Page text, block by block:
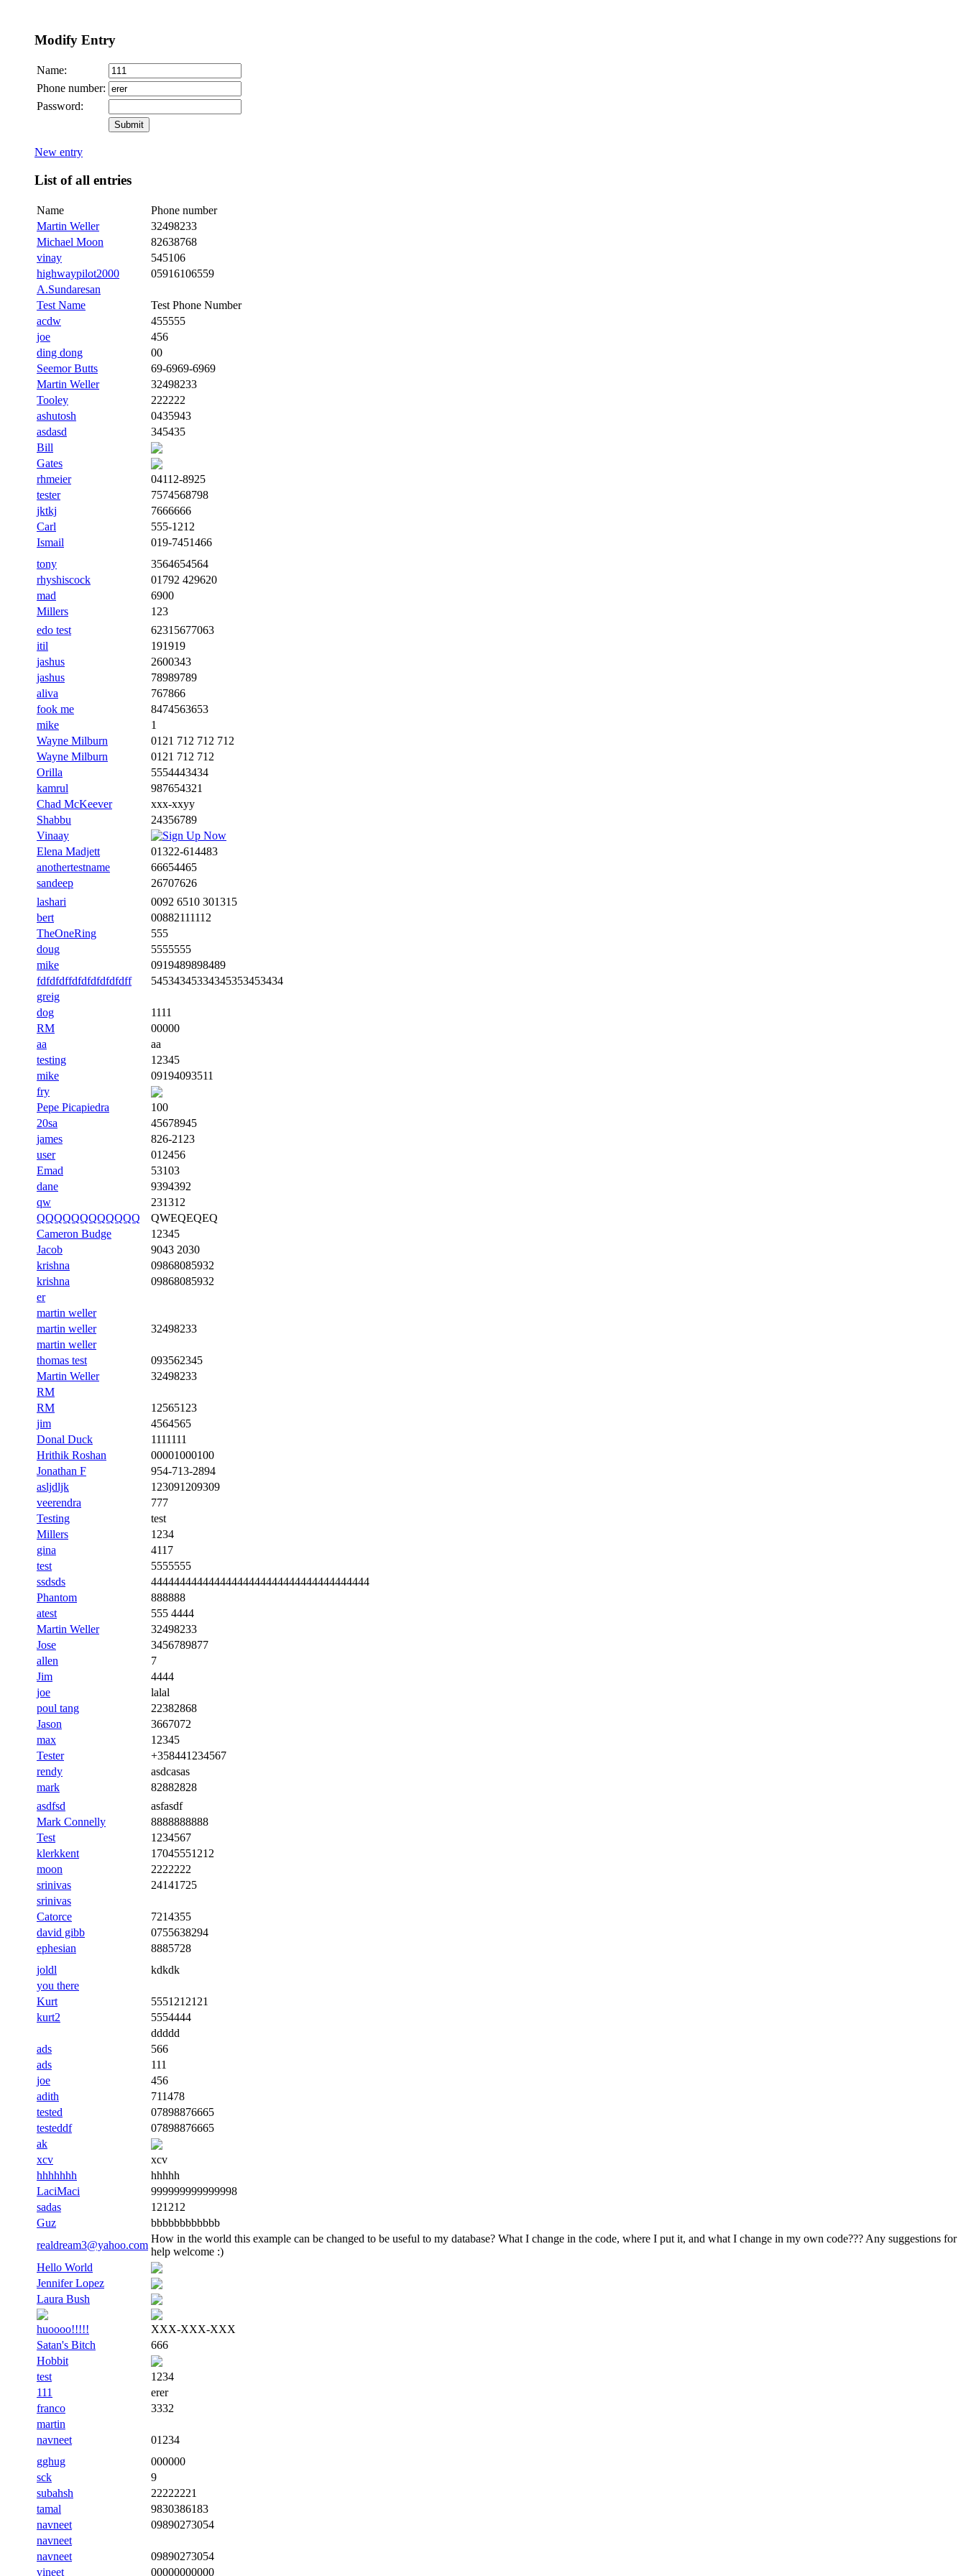
Modify Entry
Name:
Phone number:
Password:
New entry
List of all entries
Name
Phone number
Martin Weller
32498233
Michael Moon
82638768
vinay
545106
highwaypilot2000
05916106559
A.Sundaresan
Test Name
Test Phone Number
acdw
455555
joe
456
ding dong
00
Seemor Butts
69-6969-6969
Martin Weller
32498233
Tooley
222222
ashutosh
0435943
asdasd
345435
Bill
Gates
rhmeier
04112-8925
tester
7574568798
jktkj
7666666
Carl
555-1212
Ismail
019-7451466
tony
3564654564
rhyshiscock
01792 429620
mad
6900
Millers
123
edo test
62315677063
itil
191919
jashus
2600343
jashus
78989789
aliva
767866
fook me
8474563653
mike
1
Wayne Milburn
0121 712 712 712
Wayne Milburn
0121 712 712
Orilla
5554443434
kamrul
987654321
Chad McKeever
xxx-xxyy
Shabbu
24356789
Vinaay
Elena Madjett
01322-614483
anothertestname
66654465
sandeep
26707626
lashari
0092 6510 301315
bert
00882111112
TheOneRing
555
doug
5555555
mike
0919489898489
fdfdfdffdfdfdfdfdfdff
54534345334345353453434
greig
dog
1111
RM
00000
aa
aa
testing
12345
mike
09194093511
fry
Pepe Picapiedra
100
20sa
45678945
james
826-2123
user
012456
Emad
53103
dane
9394392
qw
231312
QQQQQQQQQQQQ
QWEQEQEQ
Cameron Budge
12345
Jacob
9043 2030
krishna
09868085932
krishna
09868085932
er
martin weller
martin weller
32498233
martin weller
thomas test
093562345
Martin Weller
32498233
RM
RM
12565123
jim
4564565
Donal Duck
1111111
Hrithik Roshan
00001000100
Jonathan F
954-713-2894
asljdljk
123091209309
veerendra
777
Testing
test
Millers
1234
gina
4117
test
5555555
ssdsds
44444444444444444444444444444444444444
Phantom
888888
atest
555 4444
Martin Weller
32498233
Jose
3456789877
allen
7
Jim
4444
joe
lalal
poul tang
22382868
Jason
3667072
max
12345
Tester
+358441234567
rendy
asdcasas
mark
82882828
asdfsd
asfasdf
Mark Connelly
8888888888
Test
1234567
klerkkent
17045551212
moon
2222222
srinivas
24141725
srinivas
Catorce
7214355
david gibb
0755638294
ephesian
8885728
joldl
kdkdk
you there
Kurt
5551212121
kurt2
5554444
ddddd
ads
566
ads
111
joe
456
adith
711478
tested
07898876665
testeddf
07898876665
ak
xcv
xcv
hhhhhhh
hhhhh
LaciMaci
999999999999998
sadas
121212
Guz
bbbbbbbbbbbb
realdream3@yahoo.com
How in the world this example can be changed to be useful to my database? What I change in the code, where I put it, and what I change in my own code??? Any suggestions for
help welcome :)
Hello World
Jennifer Lopez
Laura Bush
huoooo!!!!!
XXX-XXX-XXX
Satan's Bitch
666
Hobbit
test
1234
111
erer
franco
3332
martin
navneet
01234
gghug
000000
sck
9
subahsh
22222221
tamal
9830386183
navneet
09890273054
navneet
navneet
09890273054
vineet
00000000000